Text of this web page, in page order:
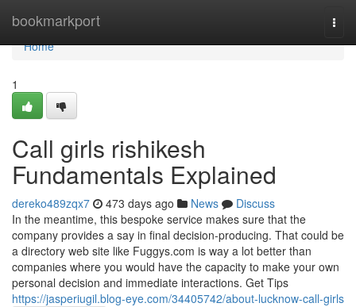
bookmarkport
Home
Home
1
Call girls rishikesh
Fundamentals Explained
dereko489zqx7 473 days ago News
Discuss
In the meantime, this bespoke service makes sure that the
company provides a say in final decision-producing. That could be
a directory web site like Fuggys.com is way a lot better than
companies where you would have the capacity to make your own
personal decision and immediate interactions. Get Tips
https://jasperiugil.blog-eye.com/34405742/about-lucknow-call-girls